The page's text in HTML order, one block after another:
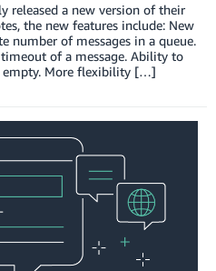
released a new version of their
the new features include: New
number of messages in a queue.
of a message. Ability to
empty. More flexibility […]